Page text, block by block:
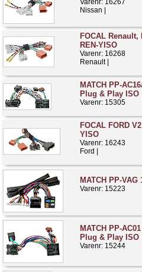
Varenr: 16267
Nissan |
FOCAL Renault,
REN-YISO
Varenr: 16268
Renault |
MATCH PP-
Plug & Play ISO
Varenr: 15305
FOCAL FORD
YISO
Varenr: 16243
Ford |
MATCH PP-VAG
Varenr: 15223
MATCH PP-
Plug & Play ISO
Varenr: 15244